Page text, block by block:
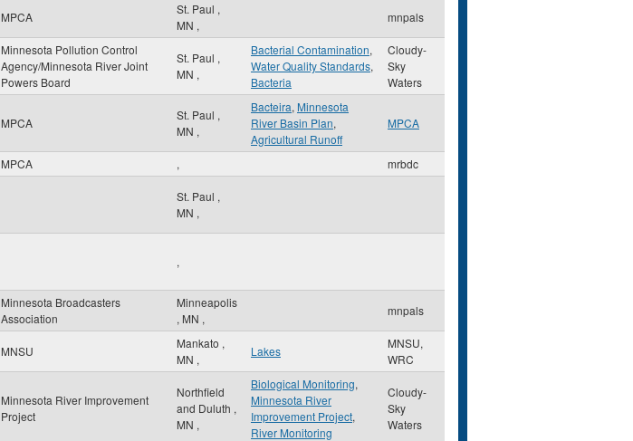
MPCA
St. Paul ,
MN ,
mnpals
Minnesota Pollution Control
Agency/Minnesota River Joint
Powers Board
St. Paul ,
MN ,
Bacterial Contamination,
Water Quality Standards,
Bacteria
Cloudy-
Sky
Waters
MPCA
St. Paul ,
MN ,
Bacteira, Minnesota
River Basin Plan,
Agricultural Runoff
MPCA
MPCA , mrbdc
St. Paul ,
MN ,
,
Minnesota Broadcasters
Association
Minneapolis
, MN ,
mnpals
MNSU
Mankato ,
MN ,
Lakes
MNSU,
WRC
Minnesota River Improvement
Project
Northfield
and Duluth ,
MN ,
Biological Monitoring,
Minnesota River
Improvement Project,
River Monitoring
Cloudy-
Sky
Waters